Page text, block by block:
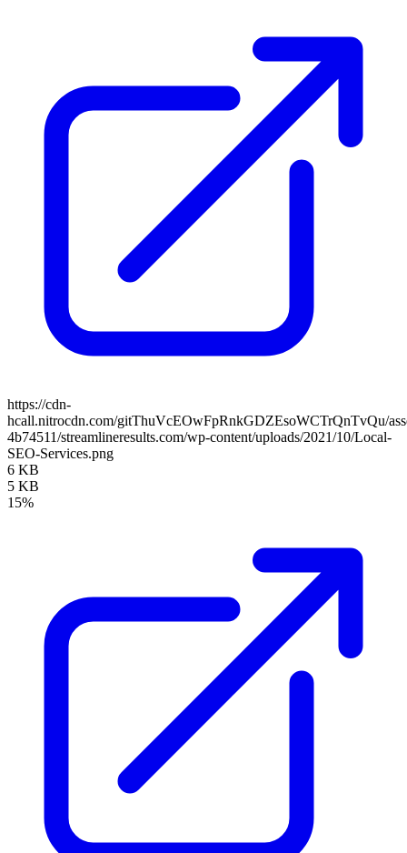
https://cdn-
hcall.nitrocdn.com/gitThuVcEOwFpRnkGDZEsoWCTrQnTvQu/
4b74511/streamlineresults.com/wp-content/uploads/2021/10/Local-
SEO-Services.png
6 KB
5 KB
15%